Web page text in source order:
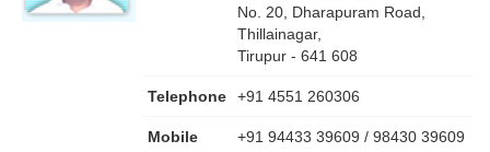
No. 20, Dharapuram Road,
Thillainagar,
Tirupur - 641 608
Telephone +91 4551 260306
Mobile +91 94433 39609 / 98430 39609